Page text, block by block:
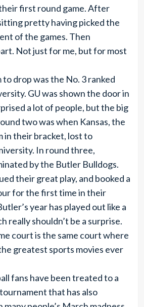
first round game. After
pretty having picked the
of the games. Then
Not just for me, but for most
drop was the No. 3 ranked
GU was shown the door in
a lot of people, but the big
two was when Kansas, the
in their bracket, lost to
In round three,
by the Butler Bulldogs.
their great play, and booked a
for the first time in their
year has played out like a
really shouldn’t be a surprise.
court is the same court where
greatest sports movies ever
fans have been treated to a
that has also